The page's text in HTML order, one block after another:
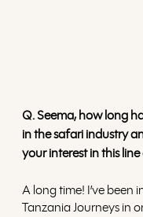
Q. Seema, how long
in the safari industry
your interest in this line
A long time! I’ve been
Tanzania Journeys in